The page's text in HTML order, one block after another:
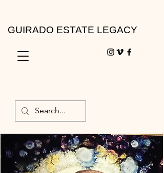
GUIRADO ESTATE LEGACY